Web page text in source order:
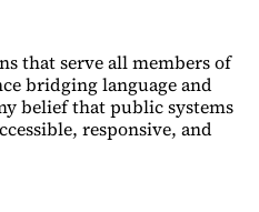
that serve all members of
bridging language and
belief that public systems
responsive, and